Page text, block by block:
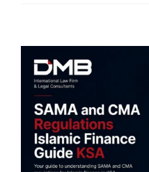
Larger
Image